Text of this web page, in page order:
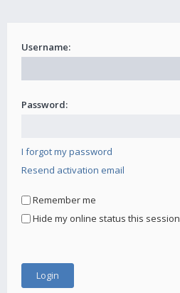
Username:
Password:
I forgot my password
Resend activation email
Remember me
Hide my online status this session